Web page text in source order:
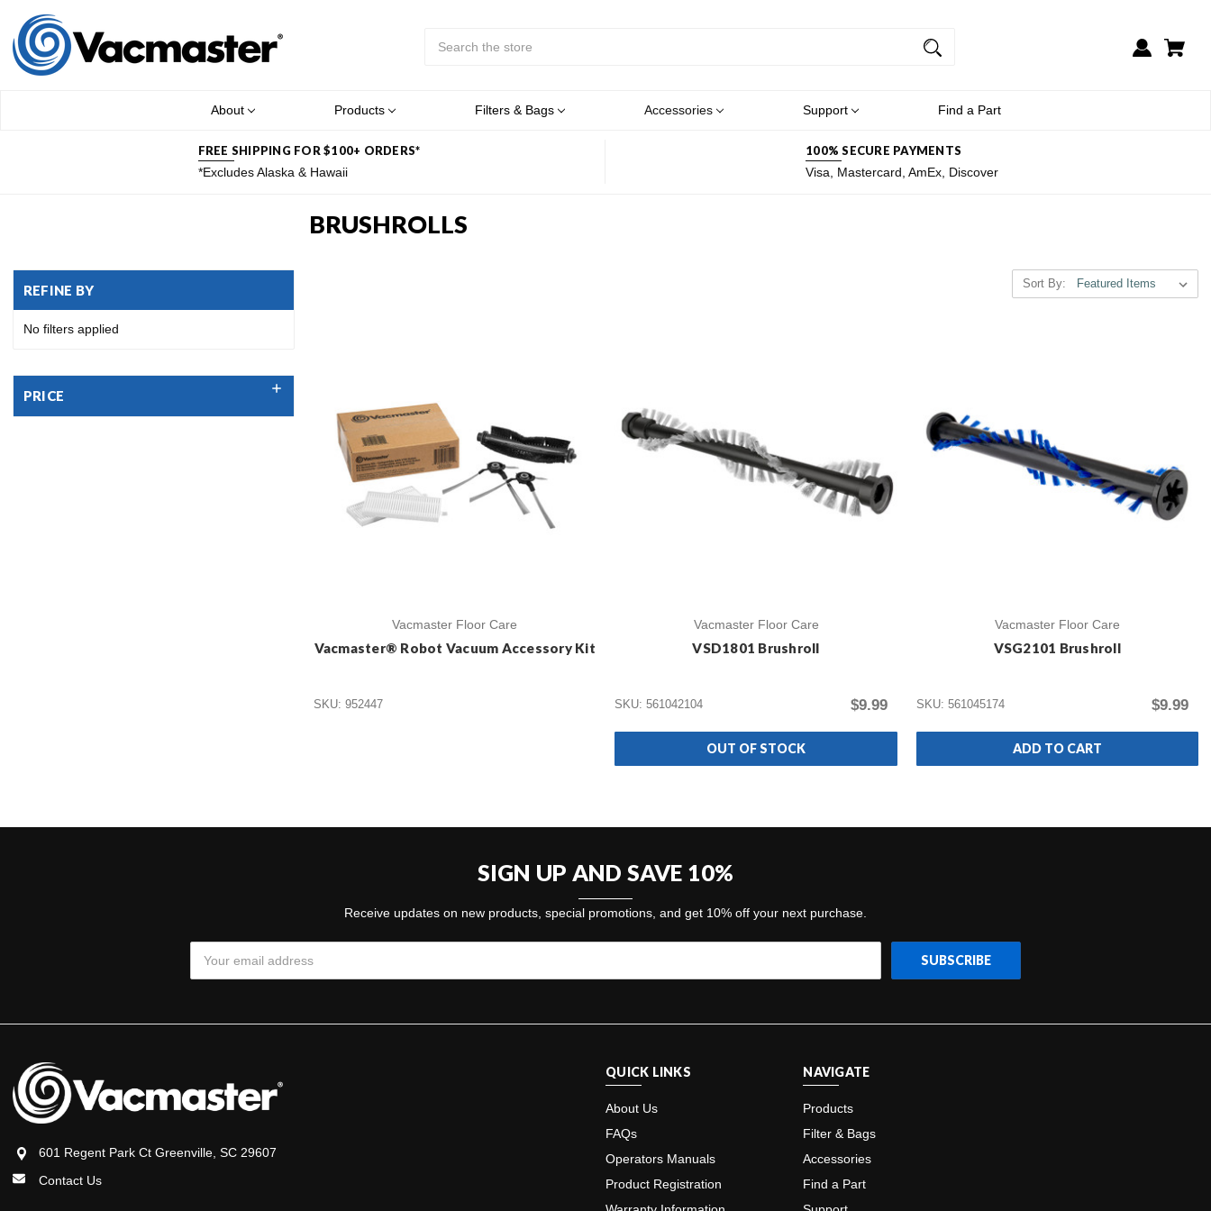
About
Products Filters & Bags Accessories Support Find a Part
FREE SHIPPING FOR $100+ ORDERS*
*Excludes Alaska & Hawaii
100% SECURE PAYMENTS
Visa, Mastercard, AmEx, Discover
BRUSHROLLS
REFINE BY
No filters applied
PRICE
Sort By:
Vacmaster Floor Care
Vacmaster® Robot Vacuum Accessory Kit
SKU: 952447
Vacmaster Floor Care
VSD1801 Brushroll
SKU: 561042104 $9.99
OUT OF STOCK
Vacmaster Floor Care
VSG2101 Brushroll
SKU: 561045174 $9.99
ADD TO CART
SIGN UP AND SAVE 10%
Receive updates on new products, special promotions, and get 10% off your next purchase.
Address
601 Regent Park Ct Greenville, SC 29607
Contact Us
QUICK LINKS
About Us
FAQs
Operators Manuals
Product Registration
NAVIGATE
Products
Filter & Bags
Accessories
Find a Part